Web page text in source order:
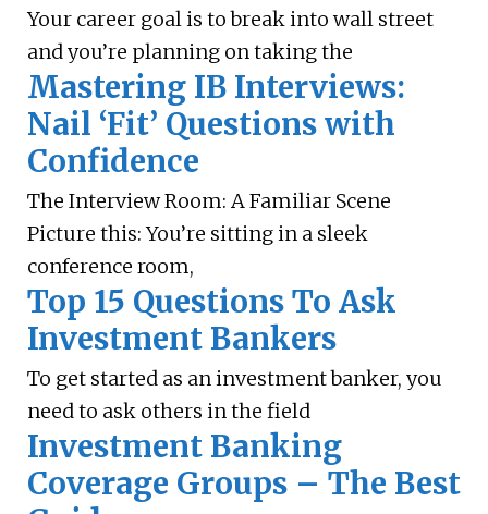
Your career goal is to break into wall street
and you’re planning on taking the
Mastering IB Interviews:
Nail ‘Fit’ Questions with
Confidence
The Interview Room: A Familiar Scene
Picture this: You’re sitting in a sleek
conference room,
Top 15 Questions To Ask
Investment Bankers
To get started as an investment banker, you
need to ask others in the field
Investment Banking
Coverage Groups – The Best